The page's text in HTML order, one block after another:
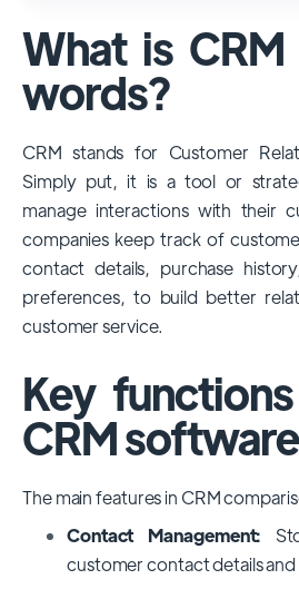
has a significant market share,
among large enterprises, due
extensive features,
dominance is particularly
industries that require complex
customer management
However, other CRMs like
Pipedrive and Freshsales also
substantial user bases,
niches or small businesses.
What is
words?
CRM stands for Customer
Simply put, it is a tool or
manage interactions with their
companies keep track of
contact details, purchase
preferences, to build better
customer service.
Key
CRM software
The main features in CRM
Contact Management:
customer contact details